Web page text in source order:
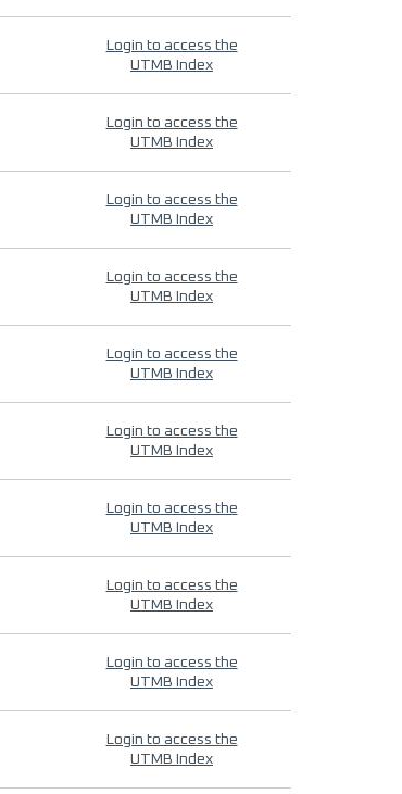
Login to access the
UTMB Index
Login to access the
UTMB Index
Login to access the
UTMB Index
Login to access the
UTMB Index
Login to access the
UTMB Index
Login to access the
UTMB Index
Login to access the
UTMB Index
Login to access the
UTMB Index
Login to access the
UTMB Index
Login to access the
UTMB Index